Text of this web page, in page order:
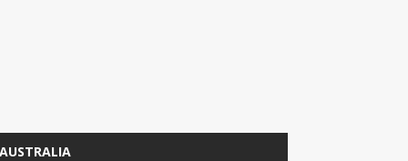
AUSTRALIA